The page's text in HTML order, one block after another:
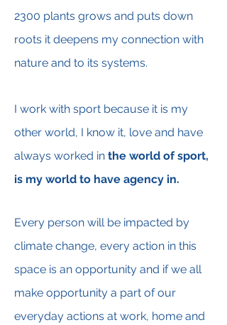
2300 plants grows and puts down
roots it deepens my connection with
nature and to its systems.
I work with sport because it is my
other world, I know it, love and have
always worked in the world ofsport,
is my world to have agency in.
Every person will be impacted by
climate change, every action in this
space is an opportunity and if we all
make opportunity a part of our
everyday actions at work, home and